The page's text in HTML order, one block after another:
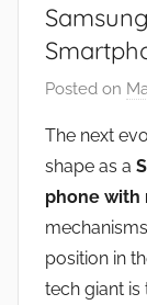
Posted on
The next
shape as a
phone with
position in
tech giant